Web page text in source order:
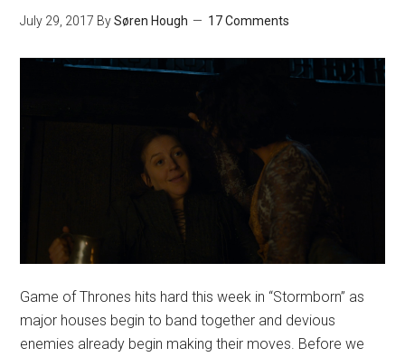
July 29, 2017 BySøren Hough 17 Comments
Game of Thrones hits hard this week in “Stormborn” as
major houses begin to band together and devious
enemies already begin making their moves. Before we